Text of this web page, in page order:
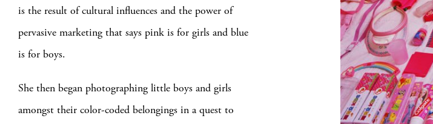
is the result of cultural influences and the power of
pervasive marketing that says pink is for girls and blue
is for boys.
She then began photographing little boys and girls
amongst their color-coded belongings in a quest to